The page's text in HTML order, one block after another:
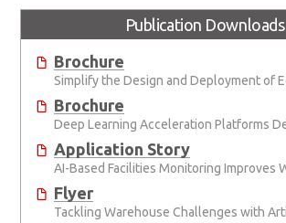
Publication Downloads
Brochure
Brochure
Application Story
Flyer